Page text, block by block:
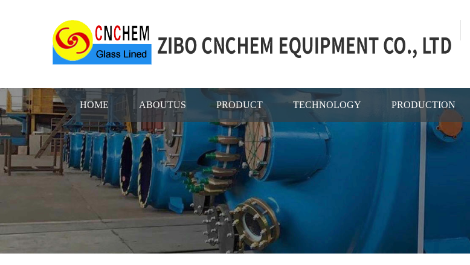
HOME ABOUTUS PRODUCT TECHNOLOGY PRODUCTION